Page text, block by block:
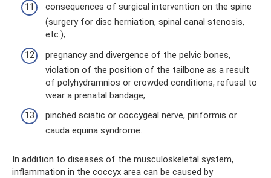
consequences of surgical intervention on the spine
(surgery for disc herniation, spinal canal stenosis,
etc.);
pregnancy and divergence of the pelvic bones,
violation of the position of the tailbone as a result
of polyhydramnios or crowded conditions, refusal to
wear a prenatal bandage;
pinched sciatic or coccygeal nerve, piriformis or
cauda equina syndrome.
In addition to diseases of the musculoskeletal system,
inflammation in the coccyx area can be caused by